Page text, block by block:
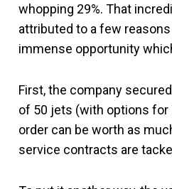
whopping 29%. That
attributed to a few
immense opportunity
First, the company
of 50 jets (with options for
order can be worth as
service contracts are